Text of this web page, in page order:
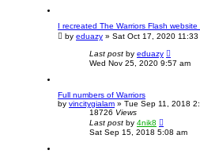
I recreated The Warriors Flash website
by eduazy » Sat Oct 17, 2020 11:33
Last post by eduazy
Wed Nov 25, 2020 9:57 am
Full numbers of Warriors
by vincitygialam » Tue Sep 11, 2018
18726 Views
Last post by 4nik8
Sat Sep 15, 2018 5:08 am